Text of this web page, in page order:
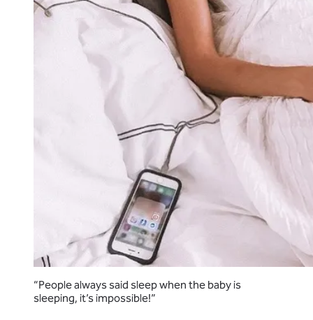
“People always said sleep when the baby is
sleeping, it’s impossible!”